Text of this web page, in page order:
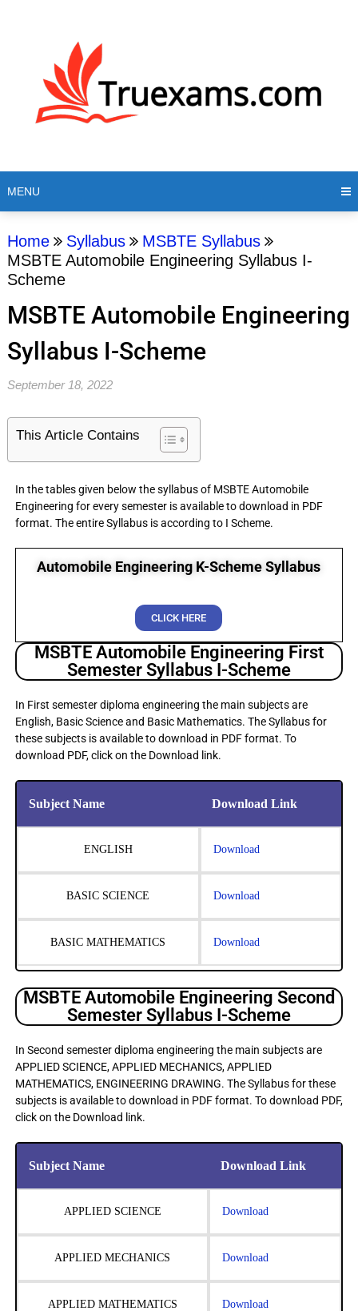
MENU
Home Syllabus
MSBTE Syllabus
MSBTE Automobile Engineering Syllabus I-
Scheme
MSBTE Automobile Engineering
Syllabus I-Scheme
September 18, 2022
This Article Contains
In the tables given below the syllabus of MSBTE Automobile
Engineering for every semester is available to download in PDF
format. The entire Syllabus is according to I Scheme.
Automobile Engineering K-Scheme Syllabus
CLICK HERE
MSBTE Automobile Engineering First
Semester Syllabus I-Scheme
In First semester diploma engineering the main subjects are
English, Basic Science and Basic Mathematics. The Syllabus for
these subjects is available to download in PDF format. To
download PDF, click on the Download link.
Subject Name Download Link
ENGLISH Download
BASIC SCIENCE Download
BASIC MATHEMATICS Download
MSBTE Automobile Engineering Second
Semester Syllabus I-Scheme
In Second semester diploma engineering the main subjects are
APPLIED SCIENCE, APPLIED MECHANICS, APPLIED
MATHEMATICS, ENGINEERING DRAWING. The Syllabus for these
subjects is available to download in PDF format. To download PDF,
click on the Download link.
Subject Name Download Link
APPLIED SCIENCE Download
APPLIED MECHANICS Download
APPLIED MATHEMATICS Download